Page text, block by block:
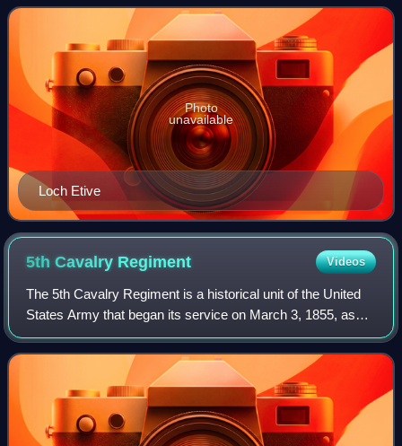
Australia from 1867 to 1911.
Loch Etive
Photo
unavailable
5th Cavalry Regiment Videos
The 5th Cavalry Regiment is a historical unit of the United
States Army that began its service on March 3, 1855, as
the Second Cavalry Regiment. On August 3, 1861, it was
redesignated as the 5th Caval